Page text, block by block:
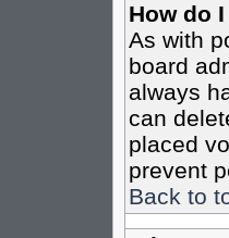
How do
As with
board
always
can
placed
prevent
Back to